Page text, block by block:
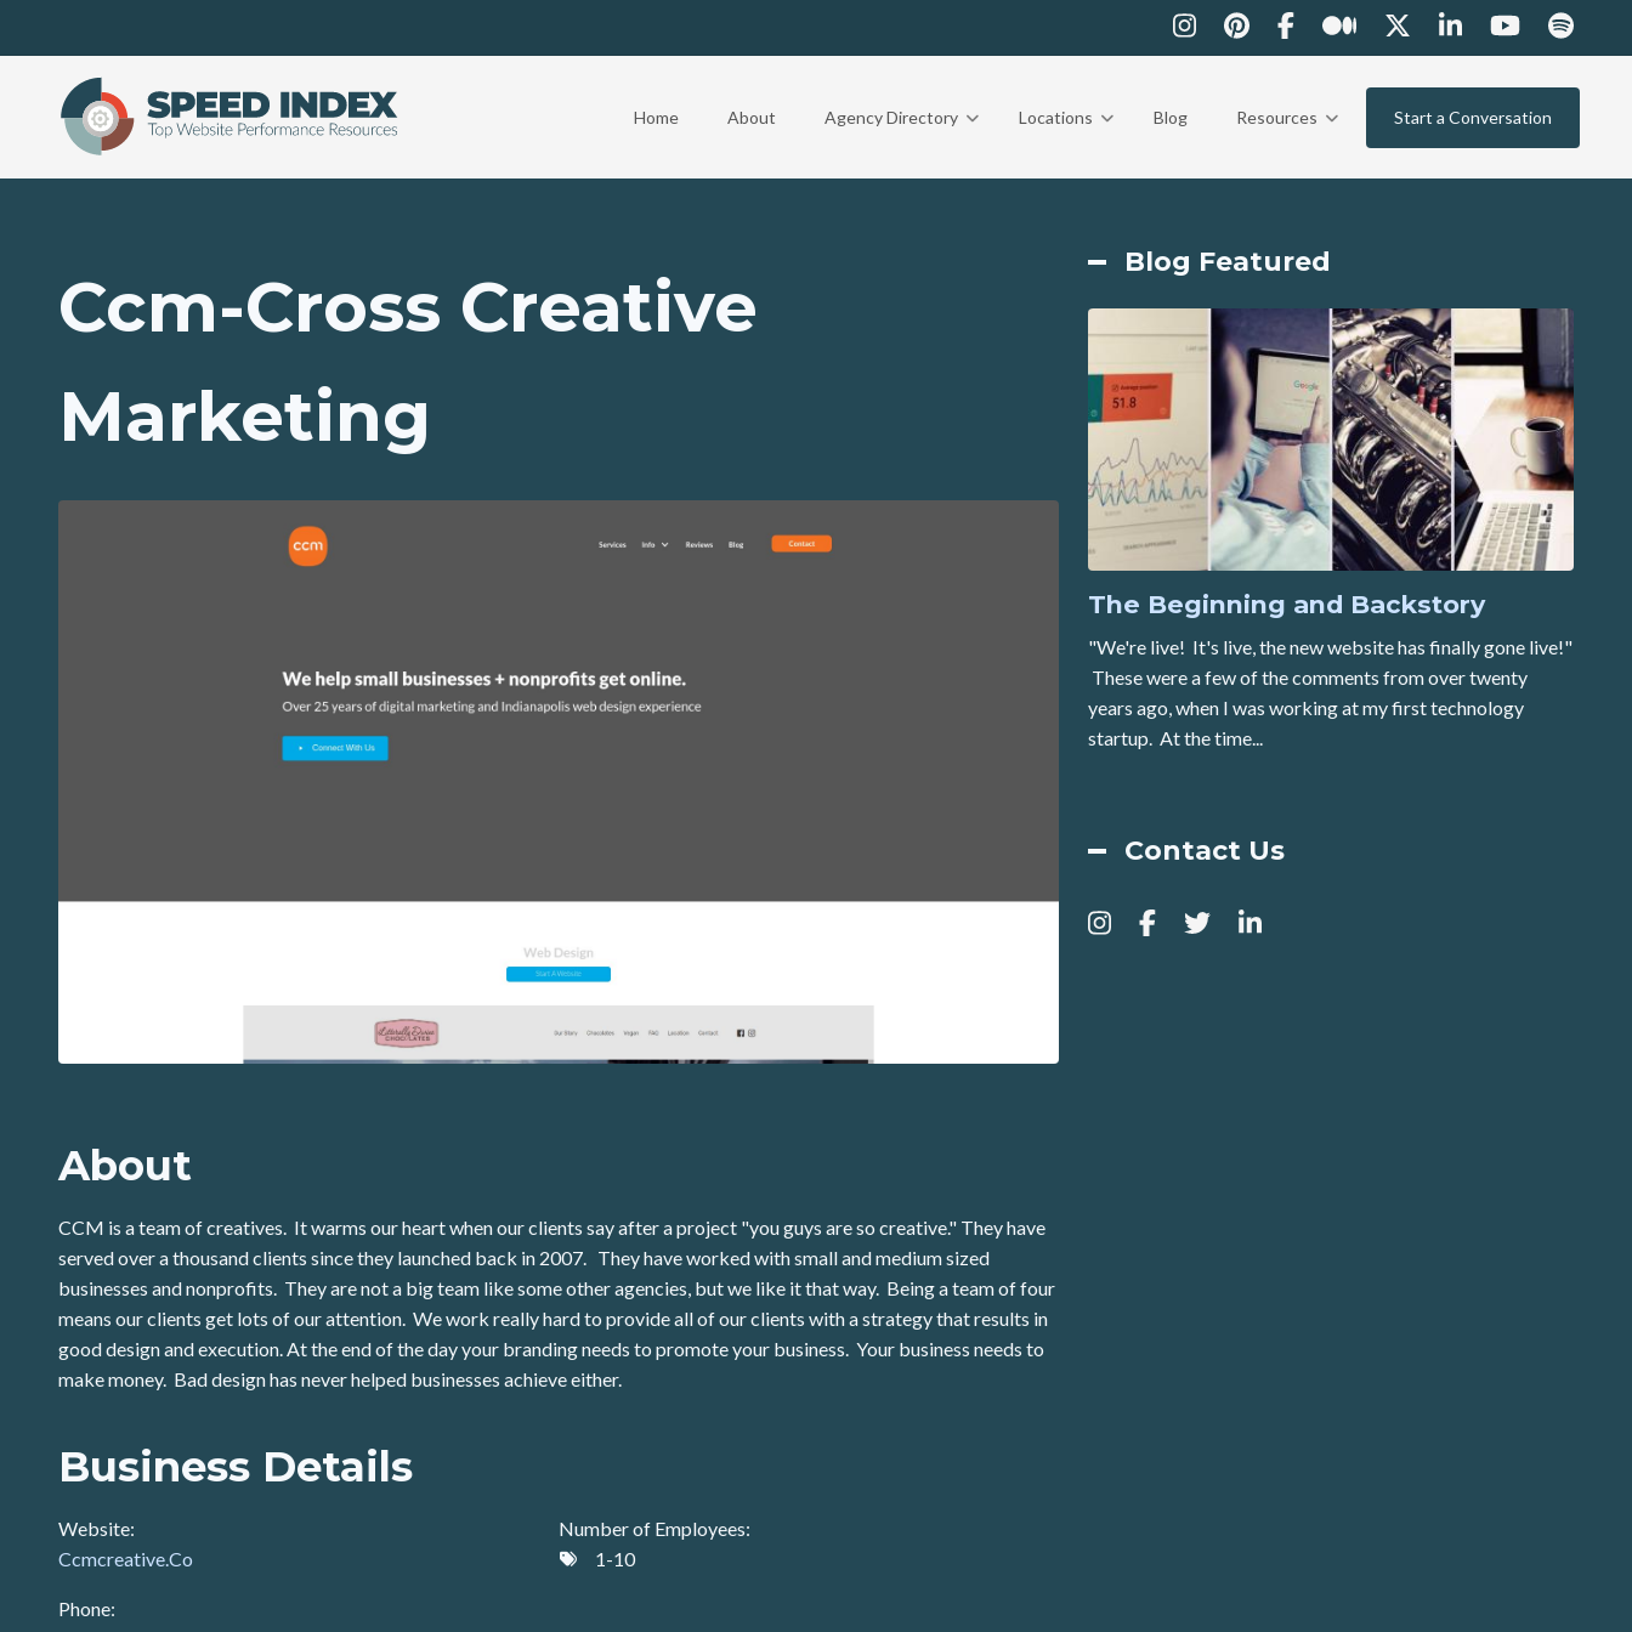
Home About Agency Directory Locations Blog Resources Start a Conversation
Ccm-Cross Creative
Marketing
About
CCM is a team of creatives. It warms our heart when our clients say after a project "you guys are so creative." They have
served over a thousand clients since they launched back in 2007. They have worked with small and medium sized
businesses and nonprofits. They are not a big team like some other agencies, but we like it that way. Being a team of four
means our clients get lots of our attention. We work really hard to provide all of our clients with a strategy that results in
good design and execution. At the end of the day your branding needs to promote your business. Your business needs to
make money. Bad design has never helped businesses achieve either.
Business Details
Website:
Ccmcreative.Co
Phone:
Number of Employees:
1-10
Blog Featured
The Beginning and Backstory
"We're live! It's live, the new website has finally gone live!"
These were a few of the comments from over twenty
years ago, when I was working at my first technology
startup. At the time...
Contact Us